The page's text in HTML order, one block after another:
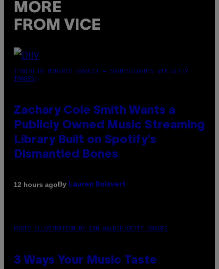
MORE
FROM VICE
(PHOTO BY ROBERTO PANUCCI – CORBIS/CORBIS VIA GETTY
IMAGES)
Zachary Cole Smith Wants a
Publicly Owned Music Streaming
Library Built on Spotify’s
Dismantled Bones
12 hours agoBy Lauren Boisvert
PHOTO ILLUSTRATION BY IAN WALDIE/GETTY IMAGES
3 Ways Your Music Taste